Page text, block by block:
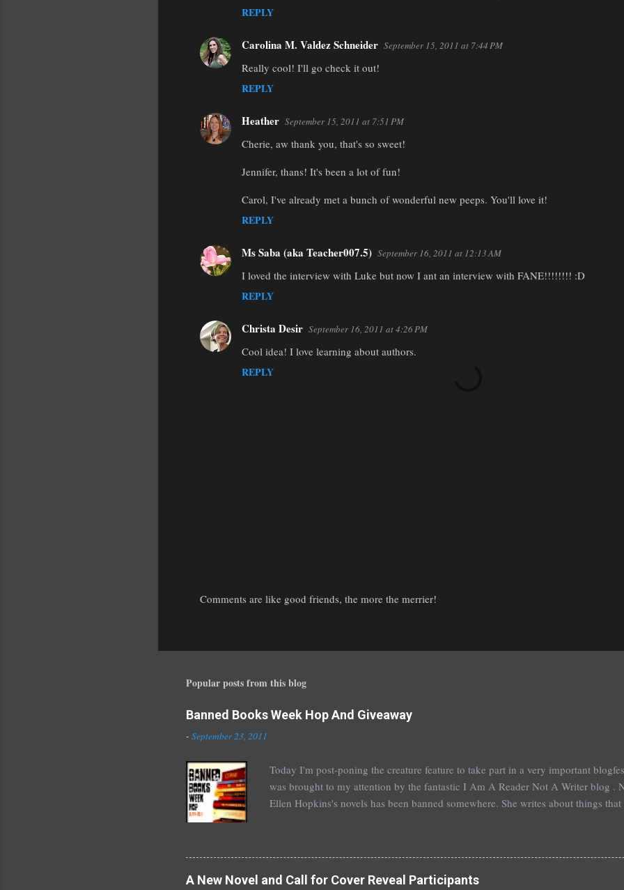
REPLY
Carolina M. Valdez Schneider September 15, 2011 at 7:44 PM
Really cool! I'll go check it out!
REPLY
Heather September 15, 2011 at 7:51 PM
Cherie, aw thank you, that's so sweet!
Jennifer, thans! It's been a lot of fun!
Carol, I've already met a bunch of wonderful new peeps. You'll love it!
REPLY
Ms Saba (aka Teacher007.5) September 16, 2011 at 12:13 AM
I loved the interview with Luke but now I ant an interview with FANE!!!!!!!! :D
REPLY
Christa Desir September 16, 2011 at 4:26 PM
Cool idea! I love learning about authors.
REPLY
C
m
m
n
t
Comments are like good friends, the more the merrier!
Popular posts from this blog
Banned Books Week Hop And Giveaway
- September 23, 2011
Today I'm post-poning the creature feature to take part in a very important
was brought to my attention by the fantastic I Am A Reader Not A Writer blog .
Ellen Hopkins's novels has been banned somewhere. She writes about things that
Halse Anderson's Speak, about a girl who is raped, is banned in many places.
Richelle Mead. There are so many more that it saddens me to go on. I've recently
A New Novel and Call for Cover Reveal Participants